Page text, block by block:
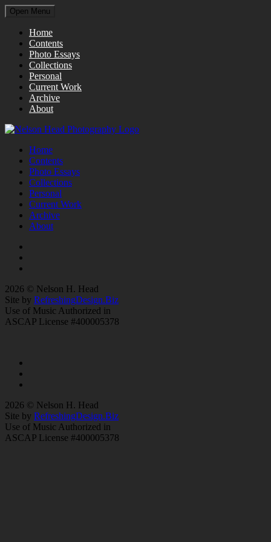
Open Menu
Home
Contents
Photo Essays
Collections
Personal
Current Work
Archive
About
Home
Contents
Photo Essays
Collections
Personal
Current Work
Archive
About
2026 © Nelson H. Head
Site by RefreshingDesign.Biz
Use of Music Authorized in
ASCAP License #400005378
2026 © Nelson H. Head
Site by RefreshingDesign.Biz
Use of Music Authorized in
ASCAP License #400005378